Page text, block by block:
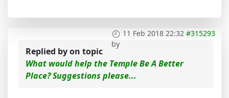
11 Feb 2018 22:32 #315293
by
Replied byon topic
What would help the Temple Be A Better
Place? Suggestions please...